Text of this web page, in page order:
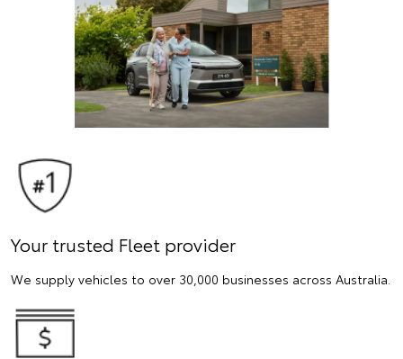
Your trusted Fleet provider
We supply vehicles to over 30,000 businesses across Australia.